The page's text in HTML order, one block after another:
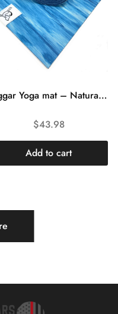
Tiggar Yoga mat – Natural Tree Rubber yoga Mat, Eco Friendly ,Non Slip, Dense Cushioning for Support and Stability in Yoga, Pilates, and General Fitness
$43.98
Add to cart